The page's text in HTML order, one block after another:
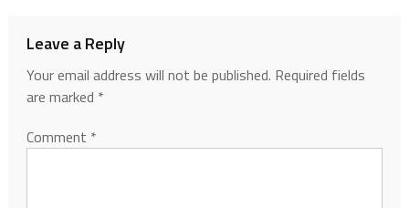
Leave a Reply
Your email address will not be published. Required fields
are marked *
Comment *